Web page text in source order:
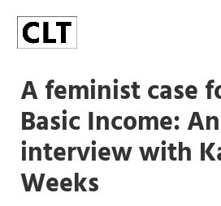
A feminist case
Basic Income: An
interview with
Weeks